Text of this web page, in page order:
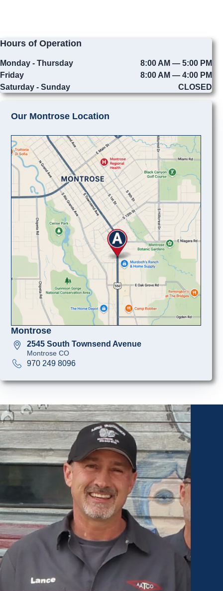
Hours of Operation
Monday - Thursday
8:00 AM — 5:00 PM
Friday
8:00 AM — 4:00 PM
Saturday - Sunday
CLOSED
Our Montrose Location
Montrose
2545 South Townsend Avenue
Montrose CO
970 249 8096